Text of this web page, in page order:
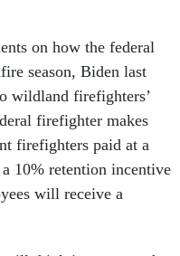
on how the federal
season, Biden last
wildland firefighters’
firefighter makes
firefighters paid at a
10% retention incentive
will receive a